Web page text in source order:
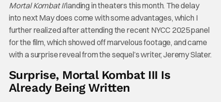
Mortal Kombat IIlanding in theaters this month. The delay
into next May does come with some advantages, which I
further realized after attending the recent NYCC 2025 panel
for the film, which showed off marvelous footage, and came
with a surprise reveal from the sequel’s writer, Jeremy Slater.
Surprise, Mortal Kombat III Is
Already Being Written